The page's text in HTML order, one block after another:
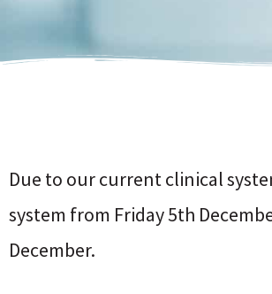
Due to our current clinical
system from Friday 5th
December.